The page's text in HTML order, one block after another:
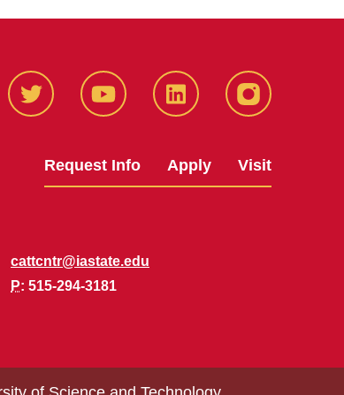
Twitter YouTube LinkedIn Instagram
Request Info Apply Visit
cattcntr@iastate.edu
P: 515-294-3181